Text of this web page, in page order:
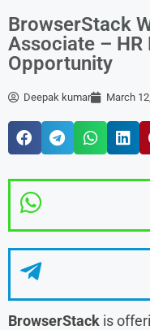
BrowserStack
Associate – HR
Opportunity
Deepak kumar March
BrowserStack is